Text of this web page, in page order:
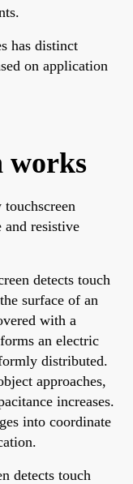
has distinct
on application
works
resistive
detects touch
surface of an
with a
an electric
distributed.
approaches,
increases.
into coordinate
detects touch